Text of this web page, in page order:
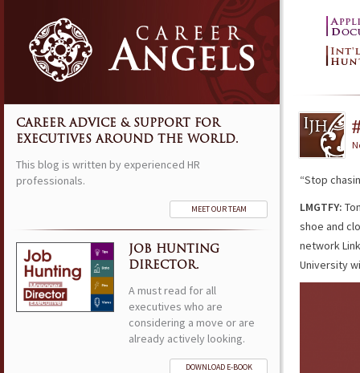
“Stop
LMGTFY:
shoe and
network
University
CAREER ADVICE & SUPPORT FOR
EXECUTIVES AROUND THE WORLD.
This blog is written by experienced HR
professionals.
MEET OUR TEAM
JOB HUNTING
DIRECTOR.
A must read for all
executives who are
considering a move or are
already actively looking.
DOWNLOAD E-BOOK